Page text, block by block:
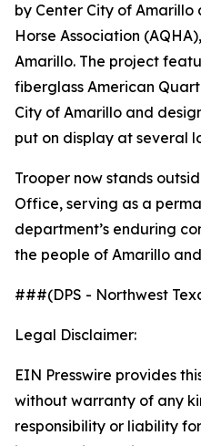
by Center City of
Horse Association
Amarillo. The project
fiberglass American
City of Amarillo and
put on display at several
Trooper now stands
Office, serving as a
department’s enduring
the people of Amarillo
###(DPS - Northwest
Legal Disclaimer:
EIN Presswire provides
without warranty of any
responsibility or liability